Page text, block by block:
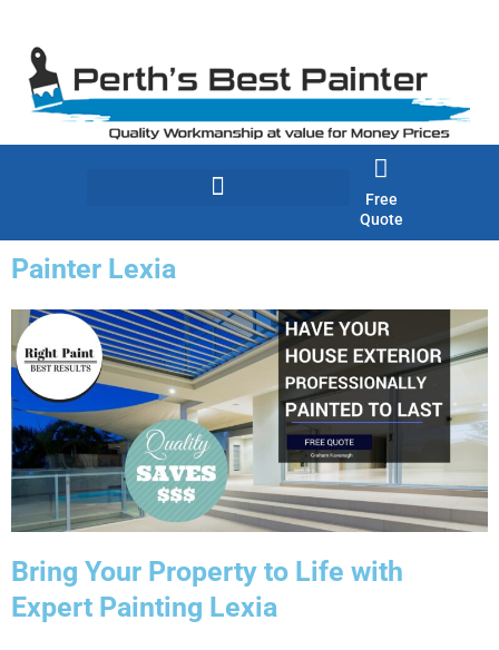
content
Free
Quote
Painter Lexia
Bring Your Property to Life with
Expert Painting Lexia